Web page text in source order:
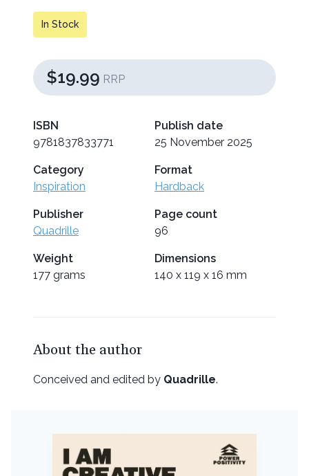
In Stock
$19.99 RRP
ISBN
9781837833771
Publish date
25 November 2025
Category
Inspiration
Format
Hardback
Publisher
Quadrille
Page count
96
Weight
177 grams
Dimensions
140 x 119 x 16 mm
About the author
Conceived and edited by Quadrille.